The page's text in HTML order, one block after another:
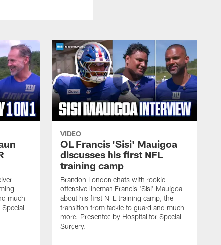
much
VIDEO
OL Francis 'Sisi' Mauigoa
discusses his first NFL
training camp
Brandon London chats with rookie
offensive lineman Francis 'Sisi' Mauigoa
about his first NFL training camp, the
transition from tackle to guard and much
more. Presented by Hospital for Special
Surgery.